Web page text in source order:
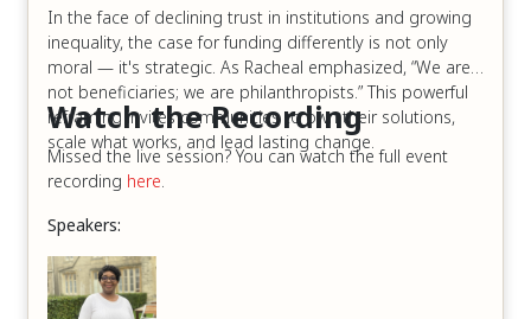
In the face of declining trust in institutions and growing
inequality, the case for funding differently is not only
moral — it's strategic. As Racheal emphasized, “We are
not beneficiaries; we are philanthropists.” This powerful
reframing invites communities to own their solutions,
scale what works, and lead lasting change.
Watch the Recording
Missed the live session? You can watch the full event
recording here.
Speakers: